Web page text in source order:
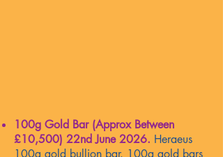
100g Gold Bar (Approx Between
£10,500) 22nd June 2026. Heraeus
100g gold bullion bar. 100g gold bars